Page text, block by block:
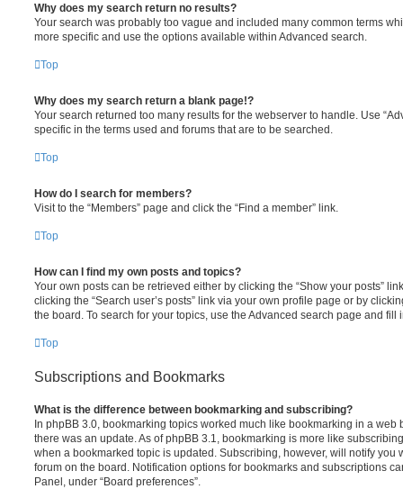
Why does my search return no results?
Your search was probably too vague and included many common terms
more specific and use the options available within Advanced search.
Top
Why does my search return a blank page!?
Your search returned too many results for the webserver to handle. Use
specific in the terms used and forums that are to be searched.
Top
How do I search for members?
Visit to the “Members” page and click the “Find a member” link.
Top
How can I find my own posts and topics?
Your own posts can be retrieved either by clicking the “Show your posts”
clicking the “Search user’s posts” link via your own profile page or by
the board. To search for your topics, use the Advanced search page and
Top
Subscriptions and Bookmarks
What is the difference between bookmarking and subscribing?
In phpBB 3.0, bookmarking topics worked much like bookmarking in a web
there was an update. As of phpBB 3.1, bookmarking is more like
when a bookmarked topic is updated. Subscribing, however, will notify you
forum on the board. Notification options for bookmarks and subscriptions
Panel, under “Board preferences”.